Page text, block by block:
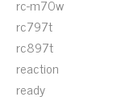
rc-m70w
rc797t
rc897t
reaction
ready